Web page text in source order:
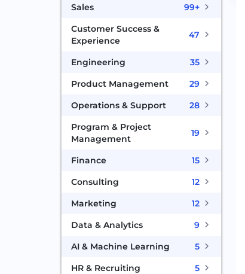
Sales
99+
Customer Success &
Experience
47
Engineering
35
Product Management
29
Operations & Support
28
Program & Project
Management
19
Finance
15
Consulting
12
Marketing
12
Data & Analytics
9
AI & Machine Learning
5
HR & Recruiting
5